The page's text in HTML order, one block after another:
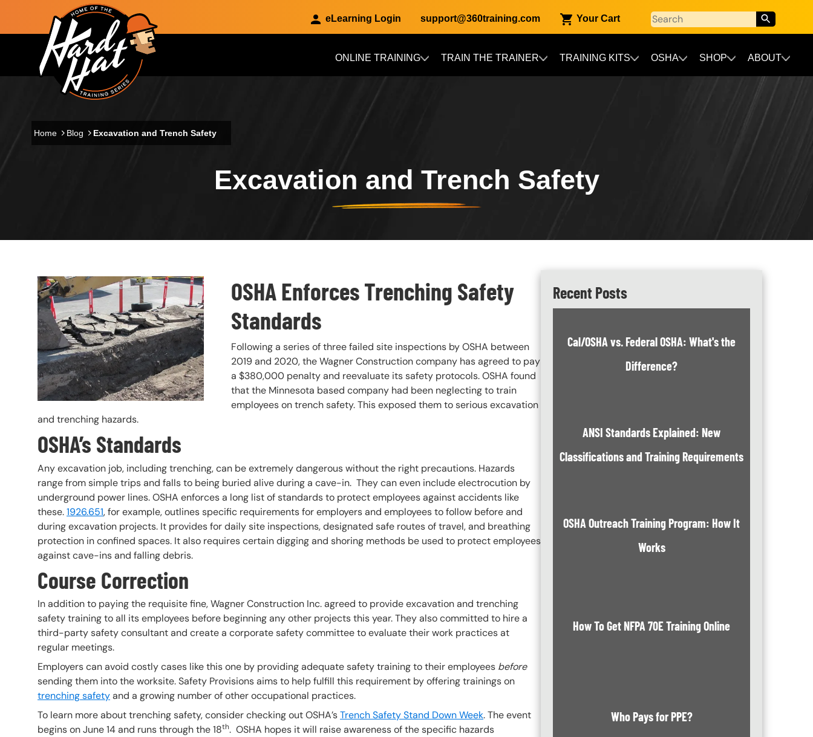
Skip to main content
eLearning Login support@360training.com Your Cart
Main navigation ONLINE TRAINING TRAIN THE TRAINER TRAINING KITS OSHA SHOP ABOUT
Home Blog Excavation and Trench Safety
Excavation and Trench Safety
Header Image
Image
OSHA Enforces Trenching Safety
Standards
Following a series of three failed site inspections by OSHA between
2019 and 2020, the Wagner Construction company has agreed to pay
a $380,000 penalty and reevaluate its safety protocols. OSHA found
that the Minnesota based company had been neglecting to train
employees on trench safety. This exposed them to serious excavation
and trenching hazards.
OSHA’s Standards
Any excavation job, including trenching, can be extremely dangerous without the right precautions. Hazards
range from simple trips and falls to being buried alive during a cave-in. They can even include electrocution by
underground power lines. OSHA enforces a long list of standards to protect employees against accidents like
these.1926.651, for example, outlines specific requirements for employers and employees to follow before and
during excavation projects. It provides for daily site inspections, designated safe routes of travel, and breathing
protection in confined spaces. It also requires certain digging and shoring methods be used to protect employees
against cave-ins and falling debris.
Course Correction
In addition to paying the requisite fine, Wagner Construction Inc. agreed to provide excavation and trenching
safety training to all its employees before beginning any other projects this year. They also committed to hire a
third-party safety consultant and create a corporate safety committee to evaluate their work practices at
regular meetings.
Employers can avoid costly cases like this one by providing adequate safety training to their employees before
sending them into the worksite. Safety Provisions aims to help fulfill this requirement by offering trainings on
trenching safetyand a growing number of other occupational practices.
To learn more about trenching safety, consider checking out OSHA’sTrench Safety Stand Down Week. The event
begins on June 14 and runs through the 18th. OSHA hopes it will raise awareness of the specific hazards
Recent Posts
Cal/OSHA vs. Federal OSHA: What's the
Difference?
ANSI Standards Explained: New
Classifications and Training Requirements
OSHA Outreach Training Program: How It
Works
How To Get NFPA 70E Training Online
Who Pays for PPE?